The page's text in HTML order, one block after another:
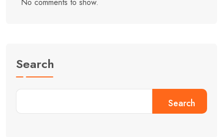
No comments to show.
Search
Search